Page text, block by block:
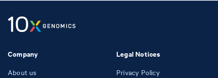
Company
About us
Legal Notices
Privacy Policy